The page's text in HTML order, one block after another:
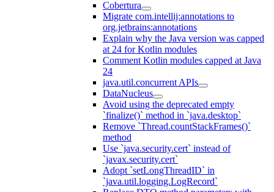
Cobertura
Migrate com.intellij:annotations to
org.jetbrains:annotations
Explain why the Java version was capped
at 24 for Kotlin modules
Comment Kotlin modules capped at Java
24
java.util.concurrent APIs
DataNucleus
Avoid using the deprecated empty
`finalize()` method in `java.desktop`
Remove `Thread.countStackFrames()`
method
Use `java.security.cert` instead of
`javax.security.cert`
Adopt `setLongThreadID` in
`java.util.logging.LogRecord`